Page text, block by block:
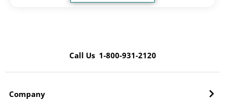
Call Us 1-800-931-2120
Company